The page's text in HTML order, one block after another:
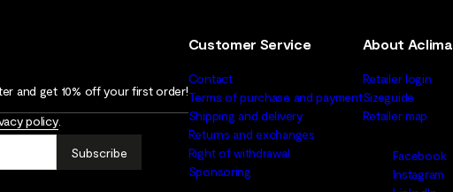
and get 10% off your first order!
policy.
Subscribe
Customer Service
Contact
Terms of purchase and payment
Shipping and delivery
Returns and exchanges
Right of withdrawal
Sponsoring
About Aclima
Retailer login
Sizeguide
Retailer map
Facebook
Instagram